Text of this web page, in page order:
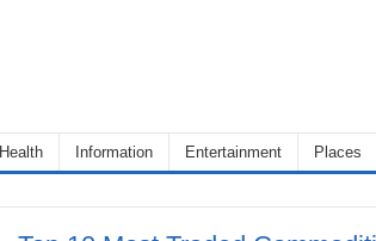
Health Information Entertainment Places